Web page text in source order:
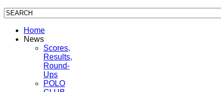
Home
News
Scores,
Results,
Round-
Ups
POLO